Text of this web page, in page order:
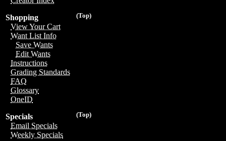
(Top)
Shopping
View Your Cart
Want List Info
Save Wants
Edit Wants
Instructions
Grading Standards
FAQ
Glossary
OneID
(Top)
Specials
Email Specials
Weekly Specials